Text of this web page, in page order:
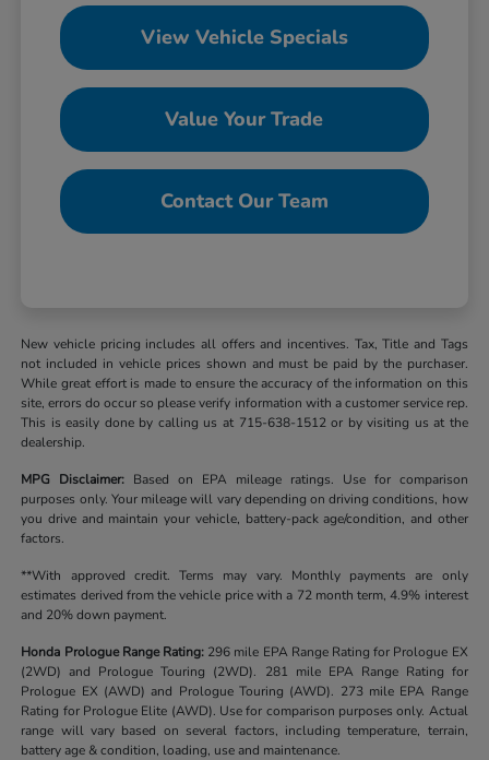
View Vehicle Specials
Value Your Trade
Contact Our Team
New vehicle pricing includes all offers and incentives. Tax, Title and Tags
not included in vehicle prices shown and must be paid by the purchaser.
While great effort is made to ensure the accuracy of the information on this
site, errors do occur so please verify information with a customer service rep.
This is easily done by calling us at 715-638-1512 or by visiting us at the
dealership.
MPG Disclaimer: Based on EPA mileage ratings. Use for comparison
purposes only. Your mileage will vary depending on driving conditions, how
you drive and maintain your vehicle, battery-pack age/condition, and other
factors.
**With approved credit. Terms may vary. Monthly payments are only
estimates derived from the vehicle price with a 72 month term, 4.9% interest
and 20% down payment.
Honda Prologue Range Rating: 296 mile EPA Range Rating for Prologue EX
(2WD) and Prologue Touring (2WD). 281 mile EPA Range Rating for
Prologue EX (AWD) and Prologue Touring (AWD). 273 mile EPA Range
Rating for Prologue Elite (AWD). Use for comparison purposes only. Actual
range will vary based on several factors, including temperature, terrain,
battery age & condition, loading, use and maintenance.